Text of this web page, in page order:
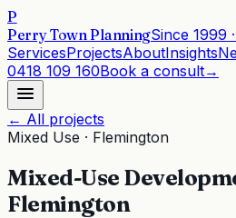
P
Perry Town PlanningSince 1999
ServicesProjectsAboutInsights
0418 109 160Book a consult→
← All projects
Mixed Use · Flemington
Mixed-Use
Flemington